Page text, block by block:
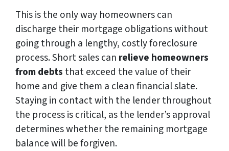
This is the only way homeowners can
discharge their mortgage obligations without
going through a lengthy, costly foreclosure
process. Short sales can relieve homeowners
from debts that exceed the value of their
home and give them a clean financial slate.
Staying in contact with the lender throughout
the process is critical, as the lender’s approval
determines whether the remaining mortgage
balance will be forgiven.